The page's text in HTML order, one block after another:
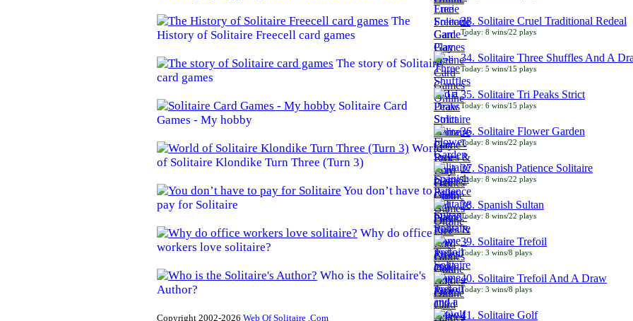
33. Solitaire Cruel Traditional Redeal
Today: 8 wins/22 plays
34. Solitaire Three Shuffles And A
Today: 5 wins/15 plays
35. Solitaire Tri Peaks Strict
Today: 6 wins/15 plays
36. Solitaire Flower Garden
Today: 8 wins/22 plays
37. Spanish Patience Solitaire
Today: 8 wins/22 plays
38. Spanish Sultan
Today: 8 wins/22 plays
39. Solitaire Trefoil
Today: 3 wins/8 plays
40. Solitaire Trefoil And A Draw
Today: 3 wins/8 plays
41. Solitaire Golf
The
History of Solitaire Freecell card games
The story of Solitaire
card games
Solitaire Card
Games - My hobby
World
of Solitaire Klondike Turn Three (Turn 3)
You don’t have to
pay for Solitaire
Why do office
workers love solitaire?
Who is the Solitaire's
Author?
Copyright 2002-2026 Web Of Solitaire .Com